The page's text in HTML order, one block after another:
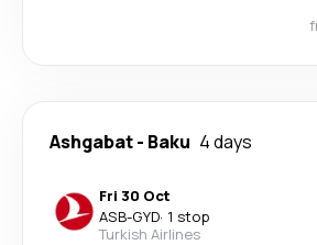
Ashgabat- Baku 4 days
Fri 30 Oct
ASB-GYD· 1 stop
Turkish Airlines